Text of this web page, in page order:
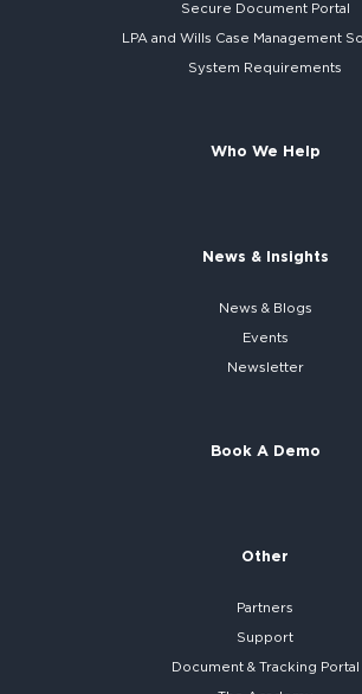
Secure Document Portal
LPA and Wills Case Management
System Requirements
Who We Help
News & Insights
News & Blogs
Events
Newsletter
Book A Demo
Other
Partners
Support
Document & Tracking Portal